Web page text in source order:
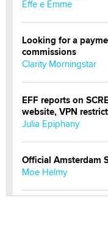
Effe e Emme
Looking for a
commissions
Clarity Morningstar
EFF reports on
website, VPN
Julia Epiphany
Official Amsterdam
Moe Helmy